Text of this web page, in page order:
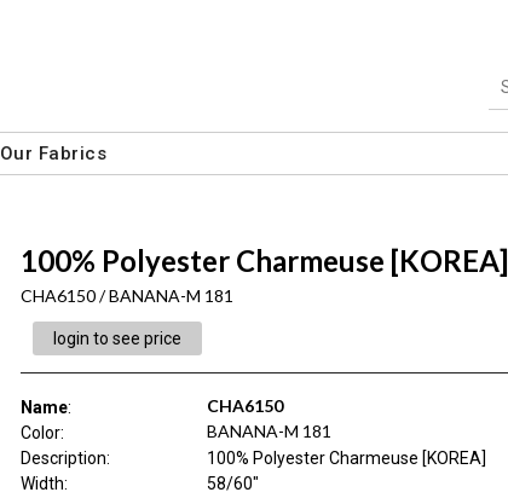
Our Fabrics
100% Polyester Charmeuse [KOREA]
CHA6150 / BANANA-M 181
login to see price
Name: CHA6150
Color: BANANA-M 181
Description:
100% Polyester Charmeuse [KOREA]
Width:
58/60"